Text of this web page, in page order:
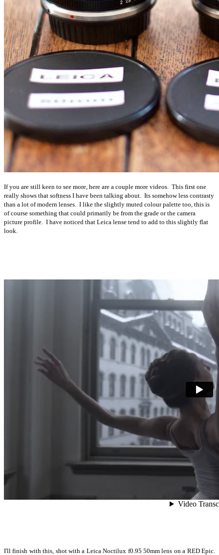
If you are still keen to see more, here are a couple more videos. This first one
really shows that softness I have been talking about. Its somehow less contrasty
than a lot of modern lenses. I like the slightly muted colour palette too, this is
of course something that could primarily be from the grade or the camera
picture profile. I have noticed that Leica lense tend to add to this slightly flat
look.
I'll finish with this, shot with a Leica Noctilux f0.95 50mm lens on a RED Epic.